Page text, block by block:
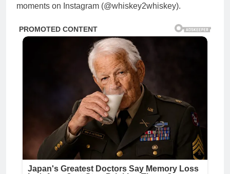
moments on Instagram (@whiskey2whiskey).